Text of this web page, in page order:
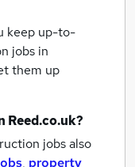
keep up-to-
jobs in
them up
Reed.co.uk?
jobs also
, property